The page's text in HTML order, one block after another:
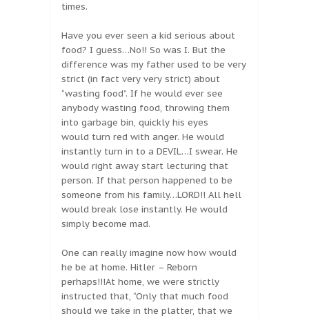
times.
Have you ever seen a kid serious about
food? I guess…No!! So was I. But the
difference was my father used to be very
strict (in fact very very strict) about
“wasting food”. If he would ever see
anybody wasting food, throwing them
into garbage bin, quickly his eyes
would turn red with anger. He would
instantly turn in to a DEVIL…I swear. He
would right away start lecturing that
person. If that person happened to be
someone from his family…LORD!! All hell
would break lose instantly. He would
simply become mad.
One can really imagine now how would
he be at home. Hitler – Reborn
perhaps!!!At home, we were strictly
instructed that, “Only that much food
should we take in the platter, that we